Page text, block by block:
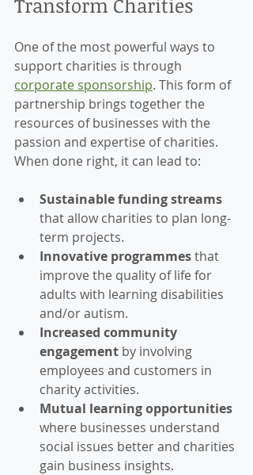
One of the most powerful ways to
support charities is through
corporate sponsorship. This form of
partnership brings together the
resources of businesses with the
passion and expertise of charities.
When done right, it can lead to:
Sustainable funding streams
that allow charities to plan long-
term projects.
Innovative programmes that
improve the quality of life for
adults with learning disabilities
and/or autism.
Increased community
engagement by involving
employees and customers in
charity activities.
Mutual learning opportunities
where businesses understand
social issues better and charities
gain business insights.